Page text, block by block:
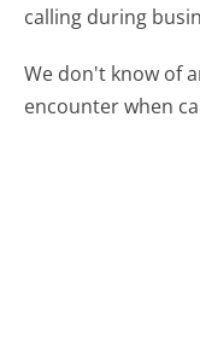
calling during
We don't know of
encounter when